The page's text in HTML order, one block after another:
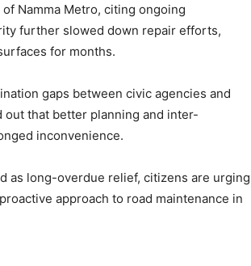
Namma Metro, citing ongoing
further slowed down repair efforts,
for months.
gaps between civic agencies and
that better planning and inter-
inconvenience.
as long-overdue relief, citizens are urging
approach to road maintenance in